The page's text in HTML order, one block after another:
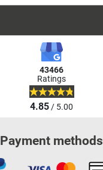
43466
Ratings
4.85/ 5.00
Payment methods